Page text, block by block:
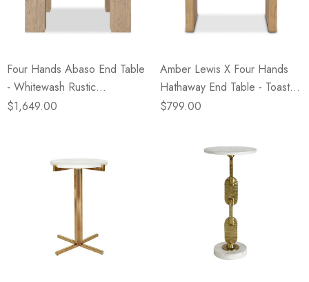
Four Hands Abaso End Table
- Whitewash Rustic
Wormwood Oak
$1,649.00
Amber Lewis X Four Hands
Hathaway End Table - Toasted
Ash
$799.00